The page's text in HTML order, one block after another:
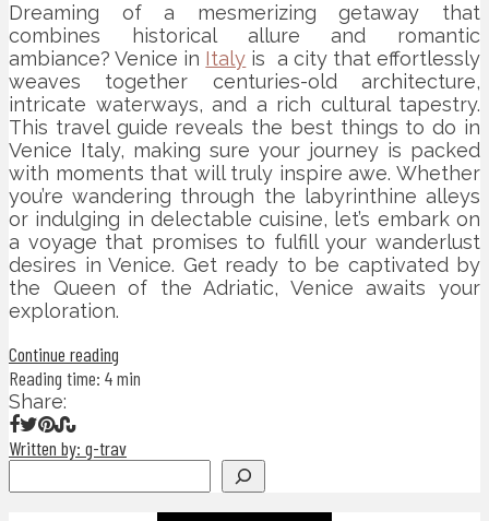
Dreaming of a mesmerizing getaway that
combines historical allure and romantic
ambiance? Venice in Italy is a city that effortlessly
weaves together centuries-old architecture,
intricate waterways, and a rich cultural tapestry.
This travel guide reveals the best things to do in
Venice Italy, making sure your journey is packed
with moments that will truly inspire awe. Whether
you’re wandering through the labyrinthine alleys
or indulging in delectable cuisine, let’s embark on
a voyage that promises to fulfill your wanderlust
desires in Venice. Get ready to be captivated by
the Queen of the Adriatic, Venice awaits your
exploration.
Continue reading
Reading time: 4 min
Share:
Written by: g-trav